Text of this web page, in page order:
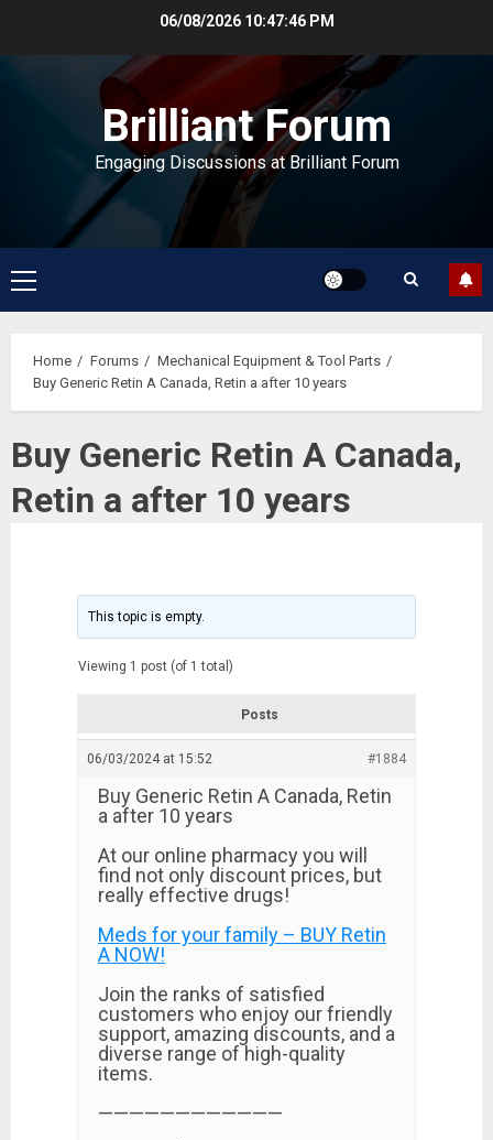
06/08/2026 10:47:47 PM
Brilliant Forum
Engaging Discussions at Brilliant Forum
Primary
Menu
Home Forums
Mechanical Equipment & Tool Parts
Buy Generic Retin A Canada, Retin a after 10 years
Buy Generic Retin A Canada,
Retin a after 10 years
This topic is empty.
Viewing 1 post (of 1 total)
Posts
06/03/2024 at 15:52 #1884
Buy Generic Retin A Canada, Retin
a after 10 years
At our online pharmacy you will
find not only discount prices, but
really effective drugs!
Meds for your family – BUY Retin
A NOW!
Join the ranks of satisfied
customers who enjoy our friendly
support, amazing discounts, and a
diverse range of high-quality
items.
————————————